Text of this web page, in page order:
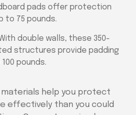
pads offer protection
to 75 pounds.
double walls, these 350-
structures provide padding
pounds.
materials help you protect
effectively than you could